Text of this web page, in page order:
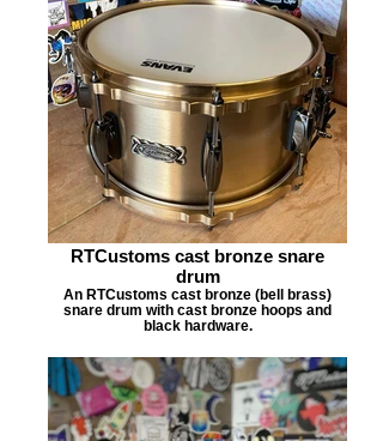
RTCustoms cast bronze snare
drum
An RTCustoms cast bronze (bell brass)
snare drum with cast bronze hoops and
black hardware.